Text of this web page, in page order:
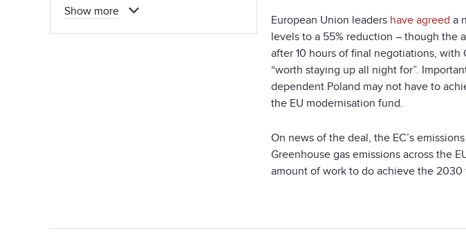
European Union leaders have agreed a
levels to a 55% reduction – though the
after 10 hours of final negotiations, with
“worth staying up all night for”.
dependent Poland may not have to
the EU modernisation fund.
On news of the deal, the EC’s
Greenhouse gas emissions across the
amount of work to do achieve the 2030
Show more